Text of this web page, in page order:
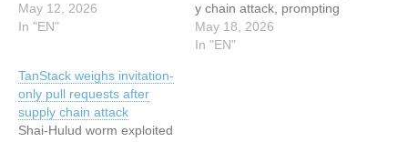
indexed from
www.theregister.com -
caper turns TanStack npm
packages toxic
May 12, 2026
In "EN"
y chain attack, prompting
the company to rotate
code-signing certificates
May 18, 2026
In "EN"
TanStack weighs invitation-
only pull requests after
supply chain attack
Shai-Hulud worm exploited